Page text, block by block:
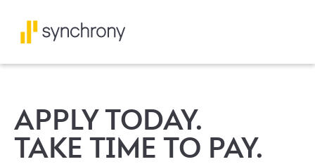
APPLY TODAY.
TAKE TIME TO PAY.